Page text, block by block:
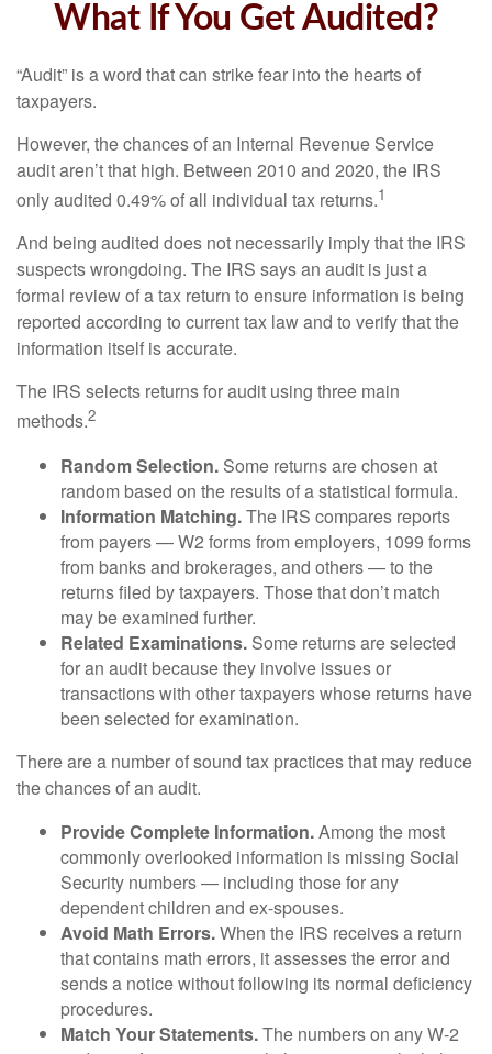
What If You Get Audited?
“Audit” is a word that can strike fear into the hearts of
taxpayers.
However, the chances of an Internal Revenue Service
audit aren’t that high. Between 2010 and 2020, the IRS
only audited 0.49% of all individual tax returns.1
And being audited does not necessarily imply that the IRS
suspects wrongdoing. The IRS says an audit is just a
formal review of a tax return to ensure information is being
reported according to current tax law and to verify that the
information itself is accurate.
The IRS selects returns for audit using three main
methods.2
Random Selection. Some returns are chosen at
random based on the results of a statistical formula.
Information Matching.The IRS compares reports
from payers — W2 forms from employers, 1099 forms
from banks and brokerages, and others — to the
returns filed by taxpayers. Those that don’t match
may be examined further.
Related Examinations. Some returns are selected
for an audit because they involve issues or
transactions with other taxpayers whose returns have
been selected for examination.
There are a number of sound tax practices that may reduce
the chances of an audit.
Provide Complete Information.Among the most
commonly overlooked information is missing Social
Security numbers — including those for any
dependent children and ex-spouses.
Avoid Math Errors.When the IRS receives a return
that contains math errors, it assesses the error and
sends a notice without following its normal deficiency
procedures.
Match Your Statements.The numbers on any W-2